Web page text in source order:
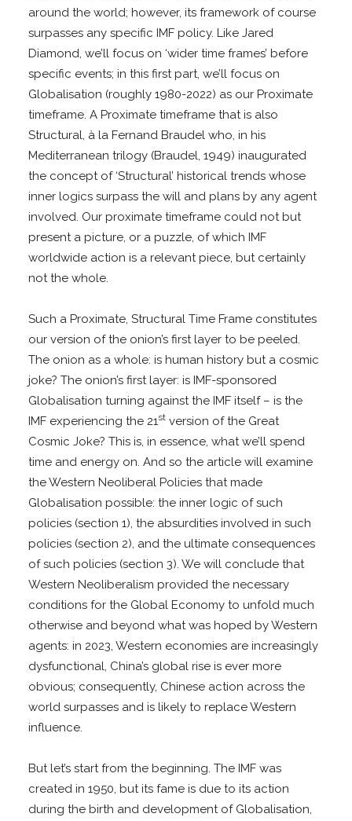
around the world; however, its framework of course
surpasses any specific IMF policy. Like Jared
Diamond, we’ll focus on ‘wider time frames’ before
specific events; in this first part, we’ll focus on
Globalisation (roughly 1980-2022) as our Proximate
timeframe. A Proximate timeframe that is also
Structural, à la Fernand Braudel who, in his
Mediterranean trilogy (Braudel, 1949) inaugurated
the concept of ‘Structural’ historical trends whose
inner logics surpass the will and plans by any agent
involved. Our proximate timeframe could not but
present a picture, or a puzzle, of which IMF
worldwide action is a relevant piece, but certainly
not the whole.
Such a Proximate, Structural Time Frame constitutes
our version of the onion’s first layer to be peeled.
The onion as a whole: is human history but a cosmic
joke? The onion’s first layer: is IMF-sponsored
Globalisation turning against the IMF itself – is the
IMF experiencing the 21st version of the Great
Cosmic Joke? This is, in essence, what we’ll spend
time and energy on. And so the article will examine
the Western Neoliberal Policies that made
Globalisation possible: the inner logic of such
policies (section 1), the absurdities involved in such
policies (section 2), and the ultimate consequences
of such policies (section 3). We will conclude that
Western Neoliberalism provided the necessary
conditions for the Global Economy to unfold much
otherwise and beyond what was hoped by Western
agents: in 2023, Western economies are increasingly
dysfunctional, China’s global rise is ever more
obvious; consequently, Chinese action across the
world surpasses and is likely to replace Western
influence.
But let’s start from the beginning. The IMF was
created in 1950, but its fame is due to its action
during the birth and development of Globalisation,